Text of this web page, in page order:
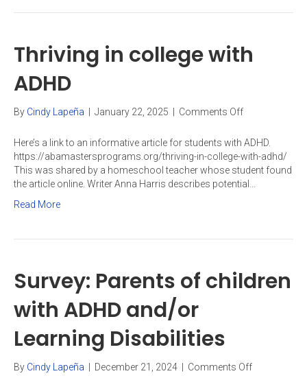
Thriving in college with
ADHD
By Cindy Lapeña January 22, 2025 Comments Offon
in
college
with
ADHD
Here’s a link to an informative article for students with ADHD.
https://abamastersprograms.org/thriving-in-college-with-adhd/
This was shared by a homeschool teacher whose student found
the article online. Writer Anna Harris describes potential…
Read More
Survey: Parents of children
with ADHD and/or
Learning Disabilities
By Cindy Lapeña December 21, 2024 Comments Offon